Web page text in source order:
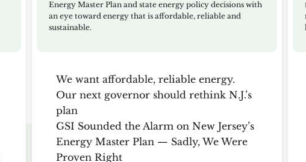
Energy Master Plan and state energy policy decisions with
an eye toward energy that is affordable, reliable and
sustainable.
We want affordable, reliable energy.
Our next governor should rethink N.J.’s
plan
GSI Sounded the Alarm on New Jersey’s
Energy Master Plan — Sadly, We Were
Proven Right